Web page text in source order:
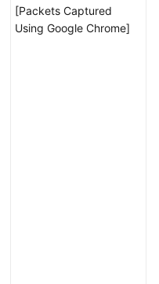
[Packets Captured
Using Google Chrome]